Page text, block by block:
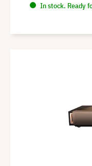
In stock. Ready